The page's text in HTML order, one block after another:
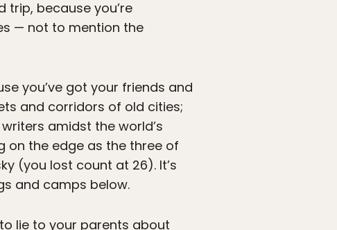
because you’re
— not to mention the
you’ve got your friends and
and corridors of old cities;
amidst the world’s
on the edge as the three of
(you lost count at 26). It’s
and camps below.
lie to your parents about